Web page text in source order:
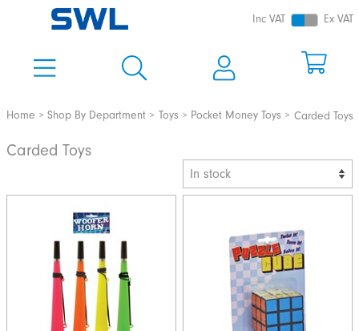
Inc VAT Ex VAT
Home Shop By Department Toys Pocket Money Toys Carded Toys
Carded Toys